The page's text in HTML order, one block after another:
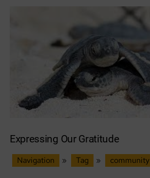
Expressing Our Gratitude
Navigation » Tag » community